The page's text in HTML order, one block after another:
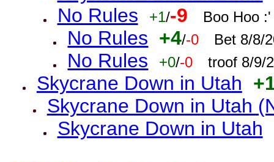
No Rules
+1/-9 Boo Hoo
No Rules +4/-0 Bet 8/8/
No Rules +0/-0 troof 8/9/
Skycrane Down in Utah
Skycrane Down in Utah
Skycrane Down in Utah